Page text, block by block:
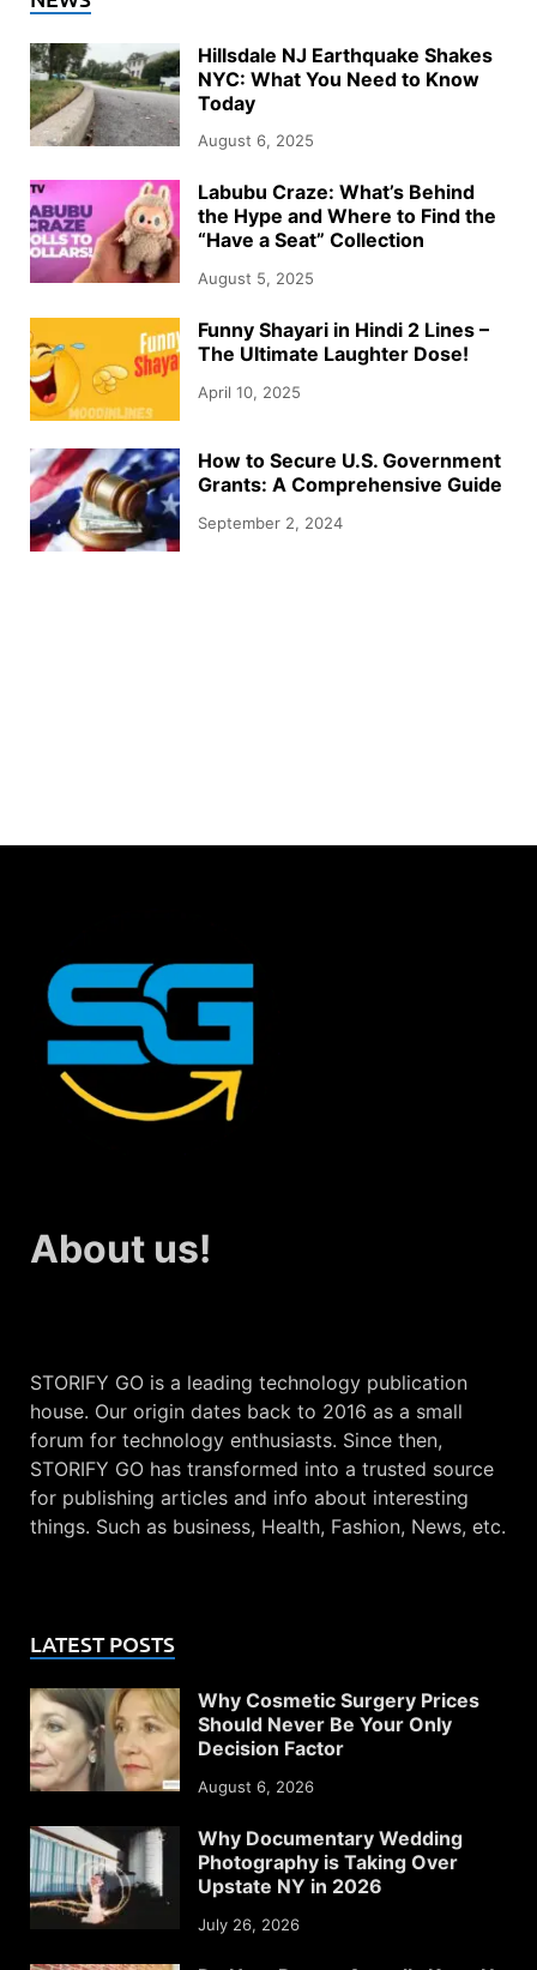
Hillsdale NJ Earthquake Shakes
NYC: What You Need to Know
Today
August 6, 2025
Labubu Craze: What’s Behind
the Hype and Where to Find the
“Have a Seat” Collection
August 5, 2025
Funny Shayari in Hindi 2 Lines –
The Ultimate Laughter Dose!
April 10, 2025
How to Secure U.S. Government
Grants: A Comprehensive Guide
September 2, 2024
About us!
STORIFY GO is a leading technology publication
house. Our origin dates back to 2016 as a small
forum for technology enthusiasts. Since then,
STORIFY GO has transformed into a trusted source
for publishing articles and info about interesting
things. Such as business, Health, Fashion, News, etc.
LATEST POSTS
Why Cosmetic Surgery Prices
Should Never Be Your Only
Decision Factor
August 6, 2026
Why Documentary Wedding
Photography is Taking Over
Upstate NY in 2026
July 26, 2026